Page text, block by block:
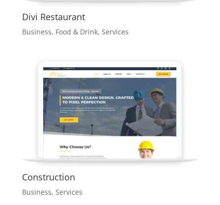
Divi Restaurant
Business, Food & Drink, Services
Construction
Business, Services